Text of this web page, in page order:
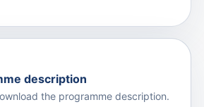
description
the programme description.